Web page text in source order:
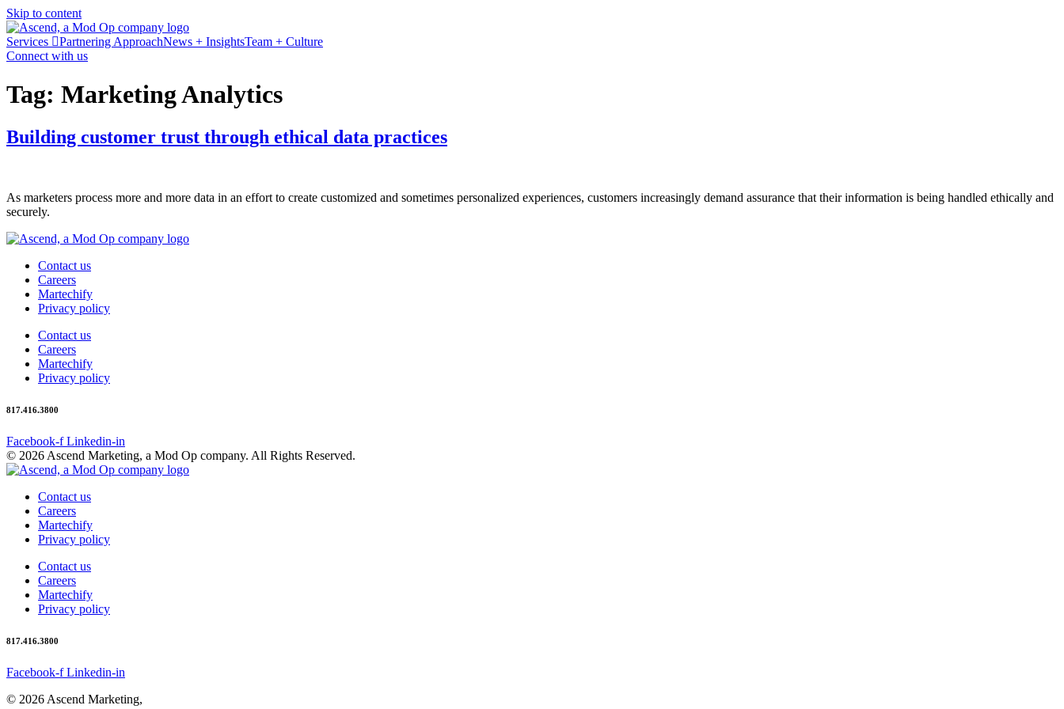
Skip to content
Services Partnering ApproachNews + InsightsTeam + Culture
Connect with us
Tag: Marketing Analytics
Building customer trust through ethical data practices
As marketers process more and more data in an effort to create customized and sometimes personalized experiences, customers increasingly demand assurance that their information is being handled ethically and
securely.
Contact us
Careers
Martechify
Privacy policy
Contact us
Careers
Martechify
Privacy policy
817.416.3800
Facebook-f Linkedin-in
© 2026 Ascend Marketing, a Mod Op company. All Rights Reserved.
Contact us
Careers
Martechify
Privacy policy
Contact us
Careers
Martechify
Privacy policy
817.416.3800
Facebook-f Linkedin-in
© 2026 Ascend Marketing,